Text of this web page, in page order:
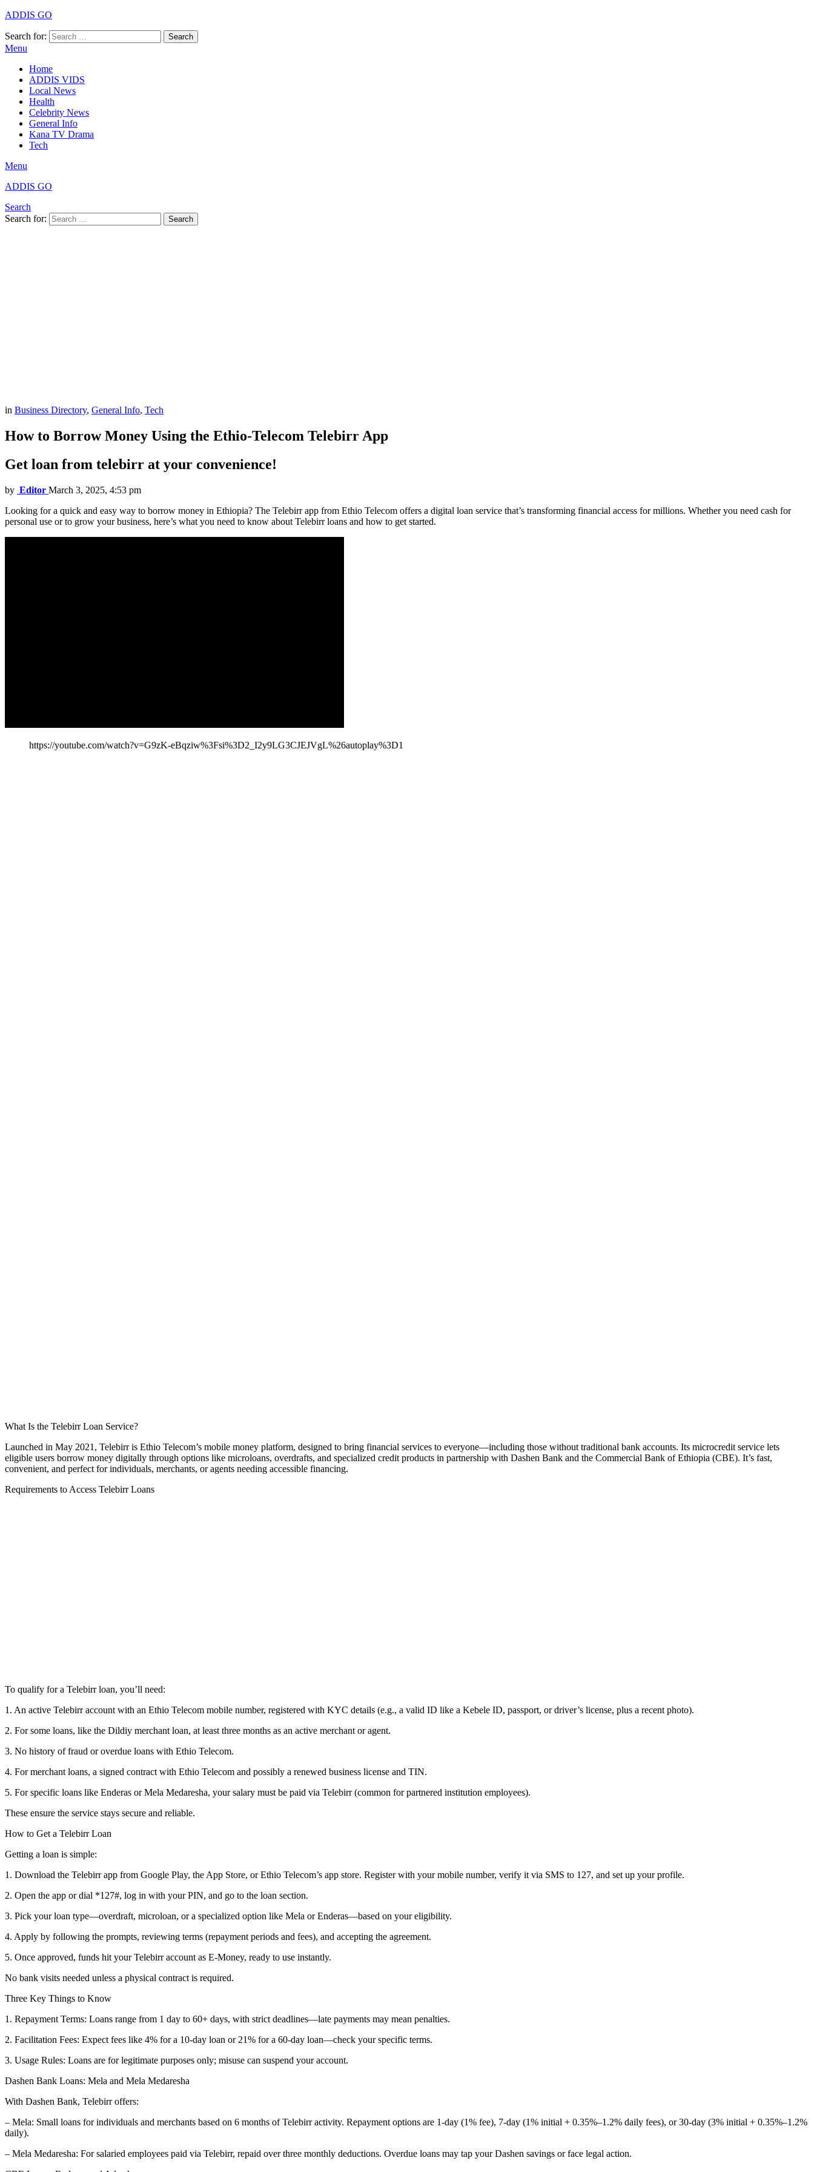
ADDIS GO
Search for: Search
Menu
Home
ADDIS VIDS
Local News
Health
Celebrity News
General Info
Kana TV Drama
Tech
Menu
ADDIS GO
Search
Search for:
Search
in Business Directory, General Info, Tech
How to Borrow Money Using the Ethio-Telecom Telebirr App
Get loan from telebirr at your convenience!
by Editor March 3, 2025, 4:53 pm
Looking for a quick and easy way to borrow money in Ethiopia? The Telebirr app from Ethio Telecom offers a digital loan service that’s transforming financial access for millions. Whether you need cash for
personal use or to grow your business, here’s what you need to know about Telebirr loans and how to get started.
https://youtube.com/watch?v=G9zK-eBqziw%3Fsi%3D2_I2y9LG3CJEJVgL%26autoplay%3D1
What Is the Telebirr Loan Service?
Launched in May 2021, Telebirr is Ethio Telecom’s mobile money platform, designed to bring financial services to everyone—including those without traditional bank accounts. Its microcredit service lets
eligible users borrow money digitally through options like microloans, overdrafts, and specialized credit products in partnership with Dashen Bank and the Commercial Bank of Ethiopia (CBE). It’s fast,
convenient, and perfect for individuals, merchants, or agents needing accessible financing.
Requirements to Access Telebirr Loans
To qualify for a Telebirr loan, you’ll need:
1. An active Telebirr account with an Ethio Telecom mobile number, registered with KYC details (e.g., a valid ID like a Kebele ID, passport, or driver’s license, plus a recent photo).
2. For some loans, like the Dildiy merchant loan, at least three months as an active merchant or agent.
3. No history of fraud or overdue loans with Ethio Telecom.
4. For merchant loans, a signed contract with Ethio Telecom and possibly a renewed business license and TIN.
5. For specific loans like Enderas or Mela Medaresha, your salary must be paid via Telebirr (common for partnered institution employees).
These ensure the service stays secure and reliable.
How to Get a Telebirr Loan
Getting a loan is simple:
1. Download the Telebirr app from Google Play, the App Store, or Ethio Telecom’s app store. Register with your mobile number, verify it via SMS to 127, and set up your profile.
2. Open the app or dial *127#, log in with your PIN, and go to the loan section.
3. Pick your loan type—overdraft, microloan, or a specialized option like Mela or Enderas—based on your eligibility.
4. Apply by following the prompts, reviewing terms (repayment periods and fees), and accepting the agreement.
5. Once approved, funds hit your Telebirr account as E-Money, ready to use instantly.
No bank visits needed unless a physical contract is required.
Three Key Things to Know
1. Repayment Terms: Loans range from 1 day to 60+ days, with strict deadlines—late payments may mean penalties.
2. Facilitation Fees: Expect fees like 4% for a 10-day loan or 21% for a 60-day loan—check your specific terms.
3. Usage Rules: Loans are for legitimate purposes only; misuse can suspend your account.
Dashen Bank Loans: Mela and Mela Medaresha
With Dashen Bank, Telebirr offers:
– Mela: Small loans for individuals and merchants based on 6 months of Telebirr activity. Repayment options are 1-day (1% fee), 7-day (1% initial + 0.35%–1.2% daily fees), or 30-day (3% initial + 0.35%–1.2%
daily).
– Mela Medaresha: For salaried employees paid via Telebirr, repaid over three monthly deductions. Overdue loans may tap your Dashen savings or face legal action.